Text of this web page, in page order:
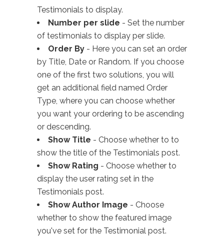
Testimonials to display.
Number per slide - Set the number
of testimonials to display per slide.
Order By - Here you can set an order
by Title, Date or Random. If you choose
one of the first two solutions, you will
get an additional field named Order
Type, where you can choose whether
you want your ordering to be ascending
or descending.
Show Title - Choose whether to to
show the title of the Testimonials post.
Show Rating - Choose whether to
display the user rating set in the
Testimonials post.
Show Author Image - Choose
whether to show the featured image
you've set for the Testimonial post.